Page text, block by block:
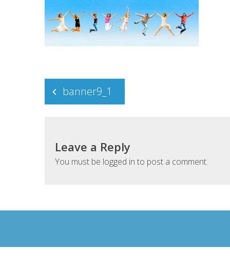
Post
navigation
banner9_1
Leave a Reply
You must be logged in to post a comment.